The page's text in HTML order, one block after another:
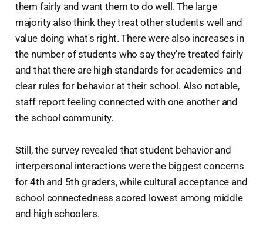
them fairly and want them to do well. The large
majority also think they treat other students well and
value doing what's right. There were also increases in
the number of students who say they're treated fairly
and that there are high standards for academics and
clear rules for behavior at their school. Also notable,
staff report feeling connected with one another and
the school community.
Still, the survey revealed that student behavior and
interpersonal interactions were the biggest concerns
for 4th and 5th graders, while cultural acceptance and
school connectedness scored lowest among middle
and high schoolers.